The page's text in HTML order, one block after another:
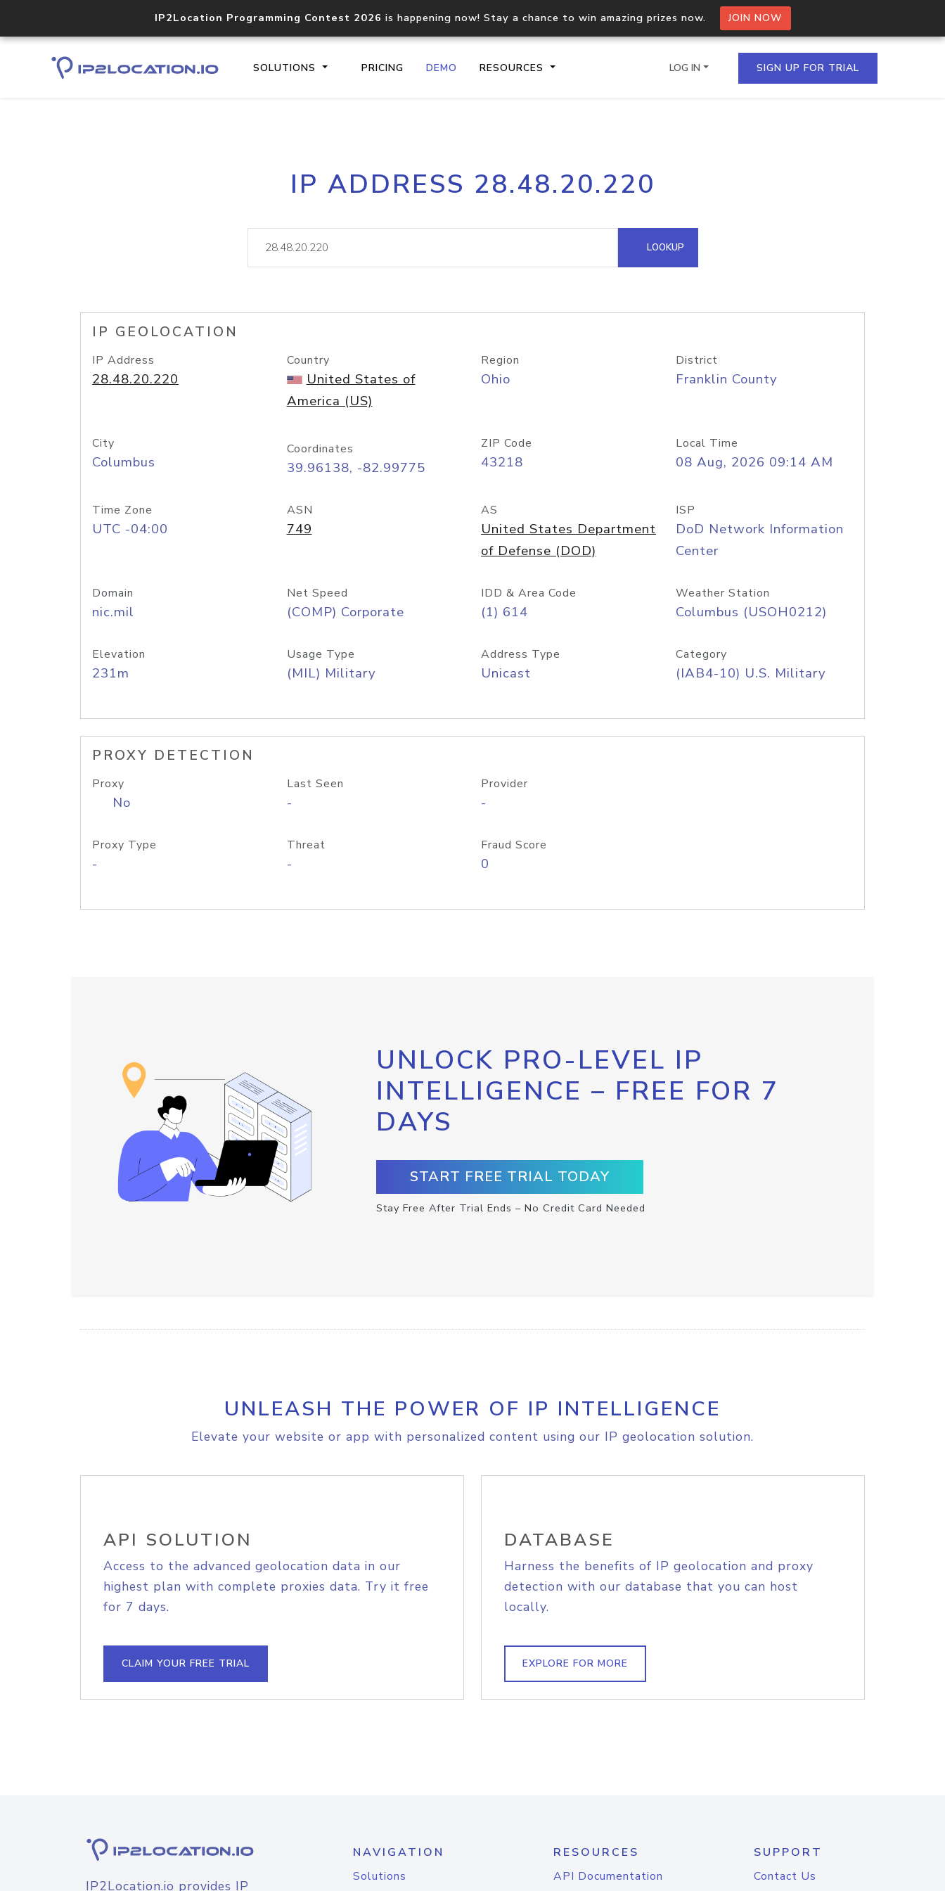
IP2Location Programming Contest 2026 is happening now! Stay a chance to win amazing prizes now. JOIN NOW
SOLUTIONS PRICING DEMO RESOURCES
Core IP geolocation API
documentation
Process multiple IPs in a single
request
lookup
Hosted Domain API
LOG IN SIGN UP FOR TRIAL
IP ADDRESS 28.48.20.220
LOOKUP
IP GEOLOCATION
IP Address
28.48.20.220
Country
United States of
America (US)
Region
Ohio
District
Franklin County
City
Columbus
Coordinates
39.96138, -82.99775
ZIP Code
43218
Local Time
08 Aug, 2026 09:14 AM
Time Zone
UTC -04:00
ASN
749
AS
United States Department
of Defense (DOD)
ISP
DoD Network Information
Center
Domain
nic.mil
Net Speed
(COMP) Corporate
IDD & Area Code
(1) 614
Weather Station
Columbus (USOH0212)
Elevation
231m
Usage Type
(MIL) Military
Address Type
Unicast
Category
(IAB4-10) U.S. Military
PROXY DETECTION
Proxy
No
Last Seen
-
Provider
-
Proxy Type
-
Threat
-
Fraud Score
0
UNLOCK PRO-LEVEL IP
INTELLIGENCE – FREE FOR 7
DAYS
START FREE TRIAL TODAY
Stay Free After Trial Ends – No Credit Card Needed
UNLEASH THE POWER OF IP INTELLIGENCE
Elevate your website or app with personalized content using our IP geolocation solution.
API SOLUTION
Access to the advanced geolocation data in our
highest plan with complete proxies data. Try it free
for 7 days.
CLAIM YOUR FREE TRIAL
DATABASE
Harness the benefits of IP geolocation and proxy
detection with our database that you can host
locally.
EXPLORE FOR MORE
IP2Location.io provides IP
NAVIGATION
Solutions
RESOURCES
API Documentation
SUPPORT
Contact Us